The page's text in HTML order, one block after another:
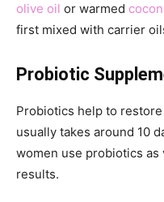
olive oil or warmed
first mixed with carrier
Probiotic
Probiotics help to
usually takes around 10
women use probiotics
results.